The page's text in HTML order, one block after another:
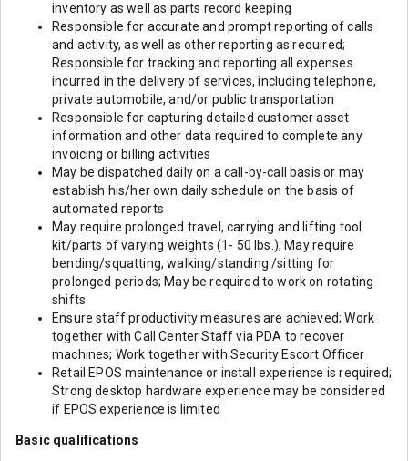
inventory as well as parts record keeping
Responsible for accurate and prompt reporting of calls
and activity, as well as other reporting as required;
Responsible for tracking and reporting all expenses
incurred in the delivery of services, including telephone,
private automobile, and/or public transportation
Responsible for capturing detailed customer asset
information and other data required to complete any
invoicing or billing activities
May be dispatched daily on a call-by-call basis or may
establish his/her own daily schedule on the basis of
automated reports
May require prolonged travel, carrying and lifting tool
kit/parts of varying weights (1- 50 lbs.); May require
bending/squatting, walking/standing /sitting for
prolonged periods; May be required to work on rotating
shifts
Ensure staff productivity measures are achieved; Work
together with Call Center Staff via PDA to recover
machines; Work together with Security Escort Officer
Retail EPOS maintenance or install experience is required;
Strong desktop hardware experience may be considered
if EPOS experience is limited
Basic qualifications